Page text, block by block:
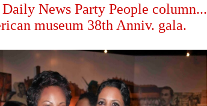
News Party People column...
museum 38th Anniv. gala.